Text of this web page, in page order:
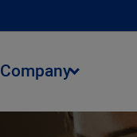
Company